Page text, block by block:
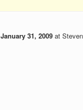
January 31, 2009at